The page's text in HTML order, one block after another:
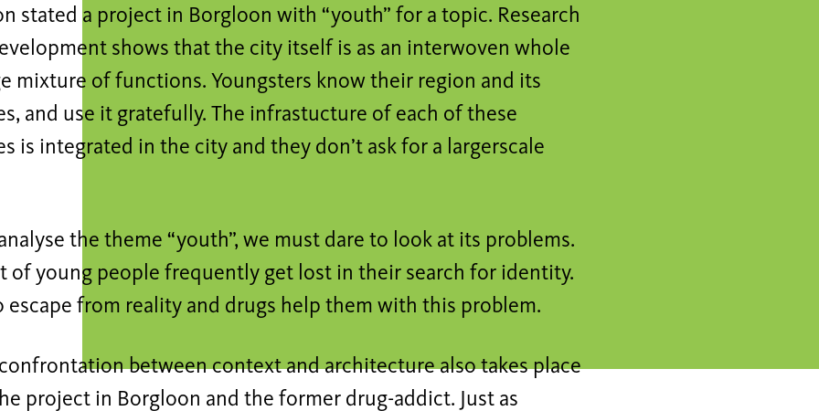
stated a project in Borgloon with “youth” for a topic. Research
shows that the city itself is as an interwoven whole
mixture of functions. Youngsters know their region and its
and use it gratefully. The infrastucture of each of these
is integrated in the city and they don’t ask for a largerscale
the theme “youth”, we must dare to look at its problems.
of young people frequently get lost in their search for identity.
escape from reality and drugs help them with this problem.
between context and architecture also takes place
project in Borgloon and the former drug-addict. Just as